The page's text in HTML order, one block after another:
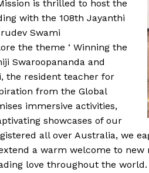
is thrilled to host the
with the 108th Jayanthi
Swami
the theme ‘ Winning the
Swaroopananda and
the resident teacher for
from the Global
immersive activities,
showcases of our
all over Australia, we
a warm welcome to
love throughout the world.